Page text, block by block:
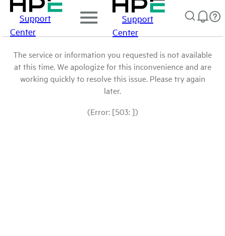
Support
Center
Support
Center
The service or information you requested is not available
at this time. We apologize for this inconvenience and are
working quickly to resolve this issue. Please try again
later.
(Error: [503: ])